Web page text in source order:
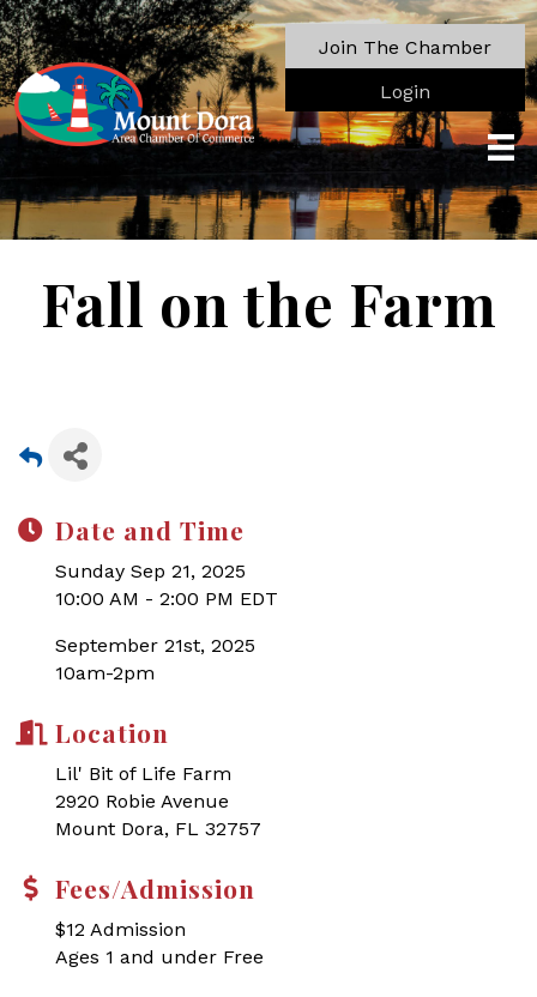
Join The Chamber
Login
Fall on the Farm
Date and Time
Sunday Sep 21, 2025
10:00 AM - 2:00 PM EDT
September 21st, 2025
10am-2pm
Location
Lil' Bit of Life Farm
2920 Robie Avenue
Mount Dora, FL 32757
Fees/Admission
$12 Admission
Ages 1 and under Free